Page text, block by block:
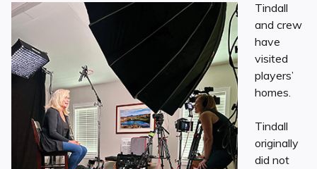
Tindall
and crew
have
visited
players’
homes.
Tindall
originally
did not